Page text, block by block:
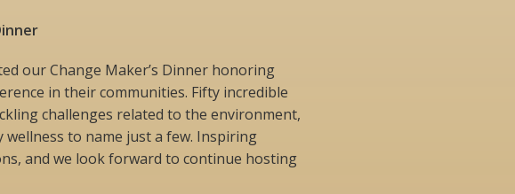
our Change Maker’s Dinner honoring
in their communities. Fifty incredible
challenges related to the environment,
to name just a few. Inspiring
and we look forward to continue hosting